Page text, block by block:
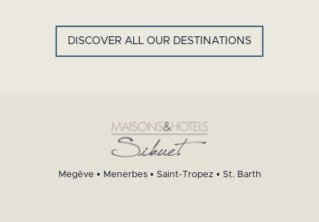
DISCOVER ALL OUR DESTINATIONS
Megève • Menerbes• Saint-Tropez • St. Barth